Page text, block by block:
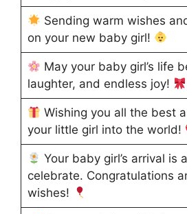
Sending warm wishes
on your new baby girl!
May your baby girl’s life
laughter, and endless joy!
Wishing you all the best
your little girl into the world!
Your baby girl’s arrival is
celebrate. Congratulations
wishes!